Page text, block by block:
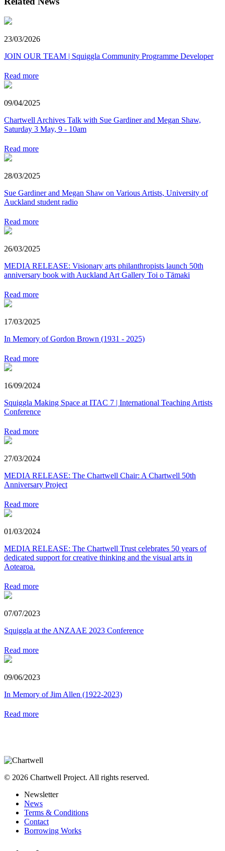
23/03/2026
JOIN OUR TEAM | Squiggla Community Programme Developer
Read more
09/04/2025
Chartwell Archives Talk with Sue Gardiner and Megan Shaw,
Saturday 3 May, 9 - 10am
Read more
28/03/2025
Sue Gardiner and Megan Shaw on Various Artists, University of
Auckland student radio
Read more
26/03/2025
MEDIA RELEASE: Visionary arts philanthropists launch 50th
anniversary book with Auckland Art Gallery Toi o Tāmaki
Read more
17/03/2025
In Memory of Gordon Brown (1931 - 2025)
Read more
16/09/2024
Squiggla Making Space at ITAC 7 | International Teaching Artists
Conference
Read more
27/03/2024
MEDIA RELEASE: The Chartwell Chair: A Chartwell 50th
Anniversary Project
Read more
01/03/2024
MEDIA RELEASE: The Chartwell Trust celebrates 50 years of
dedicated support for creative thinking and the visual arts in
Aotearoa.
Read more
07/07/2023
Squiggla at the ANZAAE 2023 Conference
Read more
09/06/2023
In Memory of Jim Allen (1922-2023)
Read more
© 2026 Chartwell Project. All rights reserved.
Newsletter
News
Terms & Conditions
Contact
Borrowing Works